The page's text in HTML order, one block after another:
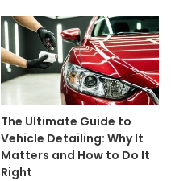
The Ultimate Guide to
Vehicle Detailing: Why It
Matters and How to Do It
Right